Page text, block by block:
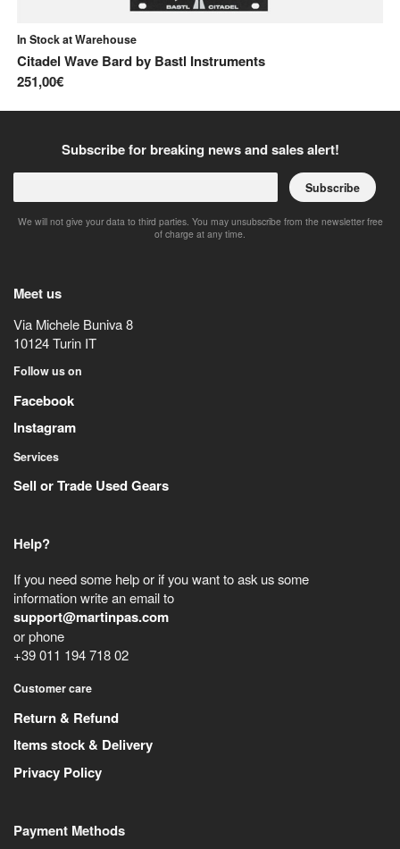
In Stock at Warehouse
Citadel Wave Bardby Bastl Instruments
251,00€
Subscribe for breaking news and sales alert!
Subscribe
We will not give your data to third parties. You may unsubscribe from the newsletter free
of charge at any time.
Meet us
Via Michele Buniva 8
10124Turin IT
Follow us on
Facebook
Instagram
Services
Sell or Trade Used Gears
Help?
If you need some help or if you want to ask us some
information write an email to
support@martinpas.com
or phone
+39 011 194 718 02
Customer care
Return & Refund
Items stock & Delivery
Privacy Policy
Payment Methods